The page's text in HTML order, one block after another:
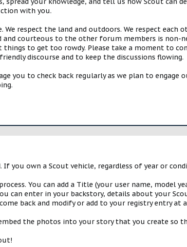
with you.
respect the land and outdoors. We respect each
courteous to the other forum members is non-
to get too rowdy. Please take a moment to
discourse and to keep the discussions flowing.
you to check back regularly as we plan to engage
you own a Scout vehicle, regardless of year or
You can add a Title (your user name, model
can enter in your backstory, details about your
back and modify or add to your registry entry at
the photos into your story that you create so